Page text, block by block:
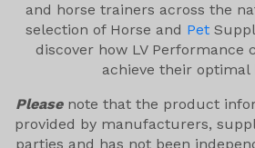
and horse trainers across the
selection of Horse and Pet
discover how LV Performance
achieve their optimal
Please note that the product
provided by manufacturers,
parties and has not been